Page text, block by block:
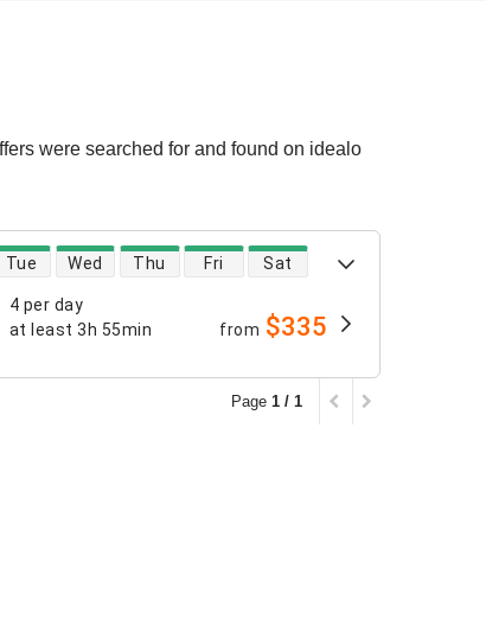
were searched for and found on idealo
4 per day
at least 3h 55min
Tue Wed Thu Fri Sat
from $335
Page 1 / 1